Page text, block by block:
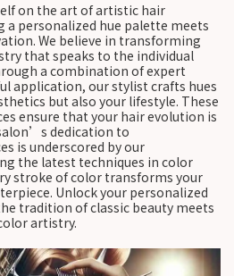
on the art of artistic hair
personalized hue palette meets
We believe in transforming
that speaks to the individual
a combination of expert
application, our stylist crafts hues
but also your lifestyle. These
ensure that your hair evolution is
dedication to
is underscored by our
the latest techniques in color
stroke of color transforms your
Unlock your personalized
tradition of classic beauty meets
artistry.